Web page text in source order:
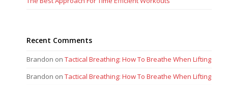
Recent Comments
Brandon onTactical Breathing: How To Breathe When Lifting
Brandon onTactical Breathing: How To Breathe When Lifting